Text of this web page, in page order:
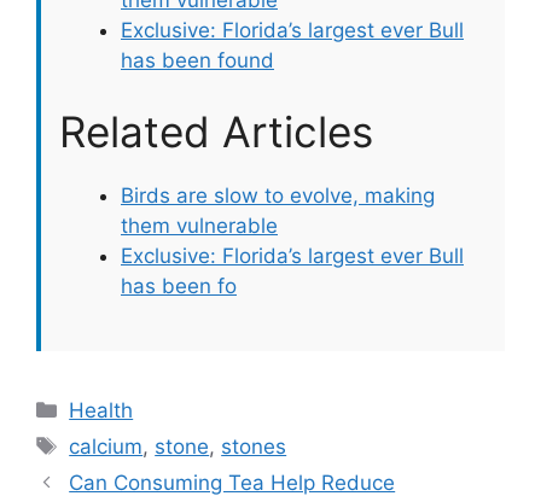
Exclusive: Florida’s largest ever Bull
has been found
Related Articles
Birds are slow to evolve, making
them vulnerable
Exclusive: Florida’s largest ever Bull
has been fo
Categories
Health
Tags
calcium, stone, stones
Can Consuming Tea Help Reduce